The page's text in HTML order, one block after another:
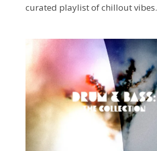
curated playlist of chillout vibes.